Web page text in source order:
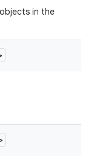
in the